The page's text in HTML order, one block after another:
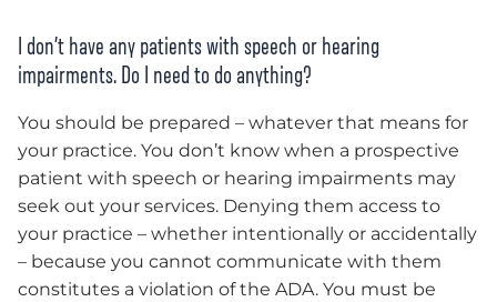
I don’t have any patients with speech or hearing
impairments. Do I need to do anything?
You should be prepared – whatever that means for
your practice. You don’t know when a prospective
patient with speech or hearing impairments may
seek out your services. Denying them access to
your practice – whether intentionally or accidentally
– because you cannot communicate with them
constitutes a violation of the ADA. You must be